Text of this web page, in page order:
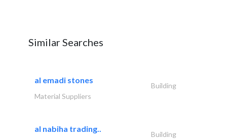
Similar Searches
al emadi stones
Building
Material Suppliers
al nabiha trading..
Building